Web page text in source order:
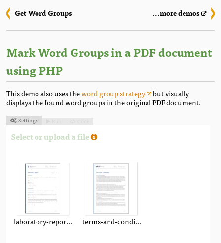
...more demos
Get Word Groups
Mark Word Groups in a PDF document
using PHP
This demo also uses theword group strategy but visually
displays the found word groups in the original PDF document.
Settings
Select or upload a file
laboratory-report.pdf terms-and-conditions.pdf